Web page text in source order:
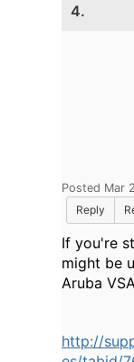
4.
Posted Mar
Reply
If you're
might be
Aruba
http://